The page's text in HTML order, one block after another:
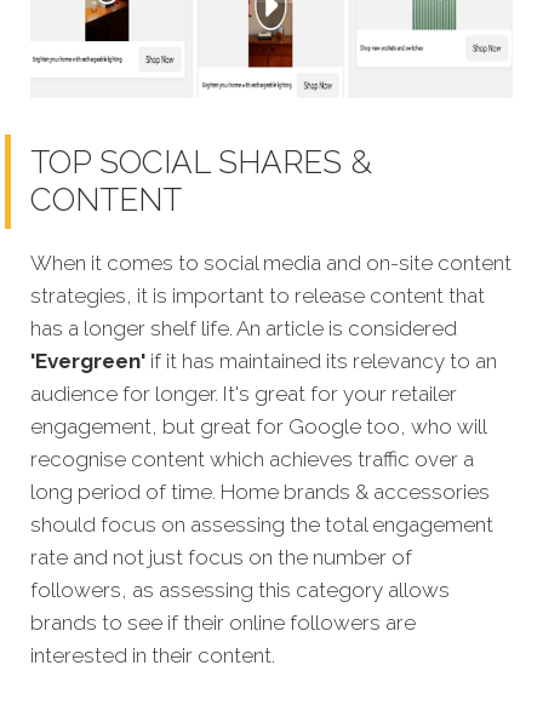
TOP SOCIAL SHARES &
CONTENT
When it comes to social media and on-site content
strategies, it is important to release content that
has a longer shelf life. An article is considered
'Evergreen' if it has maintained its relevancy to an
audience for longer. It's great for your retailer
engagement, but great for Google too, who will
recognise content which achieves traffic over a
long period of time. Home brands & accessories
should focus on assessing the total engagement
rate and not just focus on the number of
followers, as assessing this category allows
brands to see if their online followers are
interested in their content.